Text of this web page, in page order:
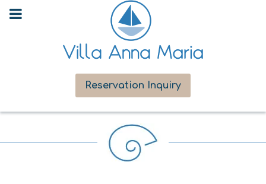
Reservation Inquiry